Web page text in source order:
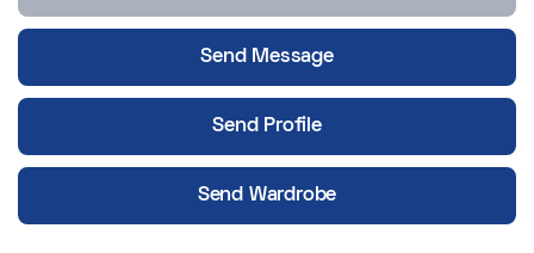
Send Message
Send Profile
Send Wardrobe